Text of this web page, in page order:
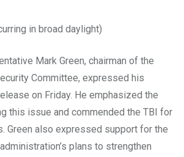
in broad daylight)
Mark Green, chairman of the
Committee, expressed his
on Friday. He emphasized the
this issue and commended the TBI for
Green also expressed support for the
plans to strengthen